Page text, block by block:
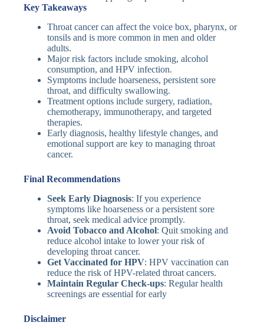
Key Takeaways
Throat cancer can affect the voice box, pharynx, or
tonsils and is more common in men and older
adults.
Major risk factors include smoking, alcohol
consumption, and HPV infection.
Symptoms include hoarseness, persistent sore
throat, and difficulty swallowing.
Treatment options include surgery, radiation,
chemotherapy, immunotherapy, and targeted
therapies.
Early diagnosis, healthy lifestyle changes, and
emotional support are key to managing throat
cancer.
Final Recommendations
Seek Early Diagnosis: If you experience
symptoms like hoarseness or a persistent sore
throat, seek medical advice promptly.
Avoid Tobacco and Alcohol: Quit smoking and
reduce alcohol intake to lower your risk of
developing throat cancer.
Get Vaccinated for HPV: HPV vaccination can
reduce the risk of HPV-related throat cancers.
Maintain Regular Check-ups: Regular health
screenings are essential for early
Disclaimer